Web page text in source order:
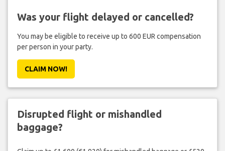
Was your flight delayed or cancelled?
You may be eligible to receive up to 600 EUR compensation
per person in your party.
CLAIM NOW!
Disrupted flight or mishandled
baggage?